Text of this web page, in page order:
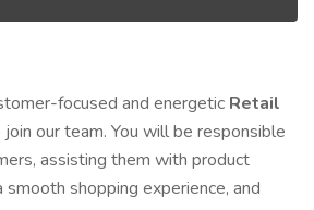
focused and energetic Retail
our team. You will be responsible
assisting them with product
smooth shopping experience, and